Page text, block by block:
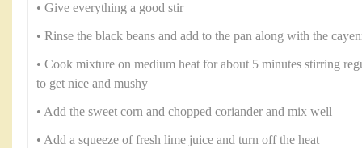
• Give everything a good stir
• Rinse the black beans and add to the pan along with the
• Cook mixture on medium heat for about 5 minutes stirring
to get nice and mushy
• Add the sweet corn and chopped coriander and mix well
• Add a squeeze of fresh lime juice and turn off the heat